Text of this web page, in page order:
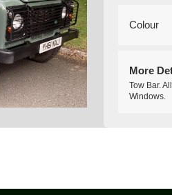
Colour
More
Tow Bar.
Windows.